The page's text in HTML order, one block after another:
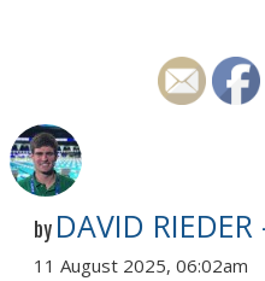
by DAVID RIEDER
11 August 2025, 06:02am